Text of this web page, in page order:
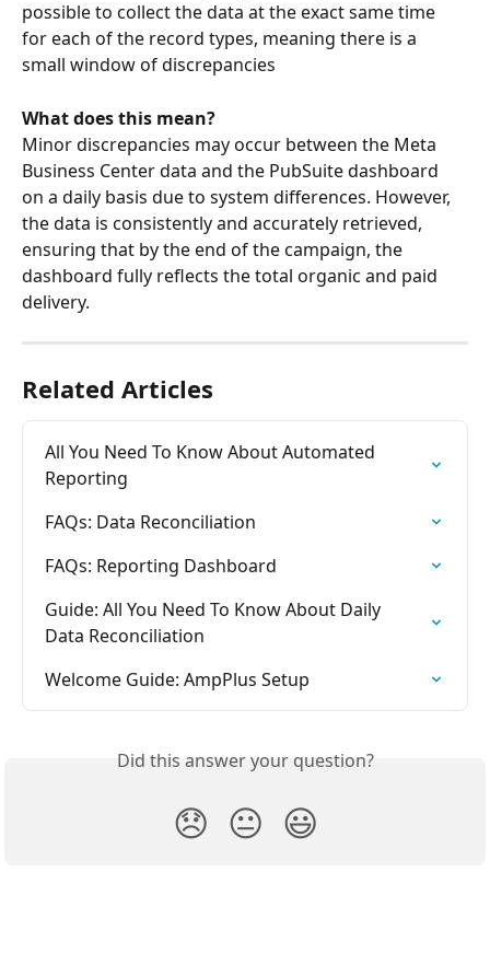
possible to collect the data at the exact same time
for each of the record types, meaning there is a
small window of discrepancies
What does this mean?
Minor discrepancies may occur between the Meta
Business Center data and the PubSuite dashboard
on a daily basis due to system differences. However,
the data is consistently and accurately retrieved,
ensuring that by the end of the campaign, the
dashboard fully reflects the total organic and paid
delivery.
Related Articles
All You Need To Know About Automated
Reporting
FAQs: Data Reconciliation
FAQs: Reporting Dashboard
Guide: All You Need To Know About Daily
Data Reconciliation
Welcome Guide: AmpPlus Setup
Did this answer your question?
😞 😐 😃